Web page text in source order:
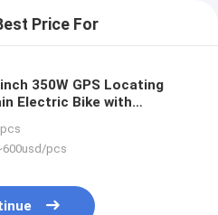
Price For
350W GPS Locating
Electric Bike with
pcs